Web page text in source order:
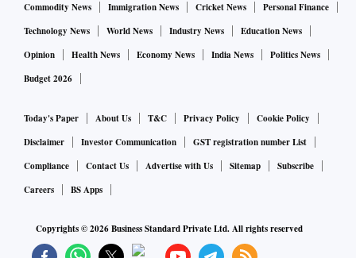
Commodity News
Immigration News Cricket News
Personal Finance
Technology News
World News Industry News
Education News
Opinion
Health News Economy News India News
Politics News
Budget 2026
Today's Paper About Us T&C Privacy Policy
Cookie Policy
Disclaimer
Investor Communication
GST registration number List
Compliance
Contact Us Advertise with Us Sitemap
Subscribe
Careers
BS Apps
Copyrights ©2026Business Standard Private Ltd. All rights reserved